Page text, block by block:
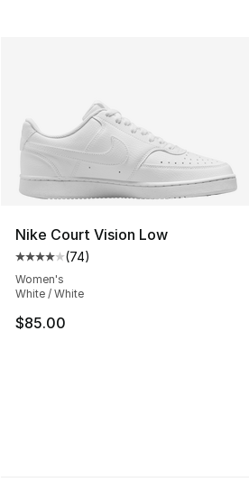
Nike Court Vision Low
Average customer rating - [4
(74)
Women's
White / White
$85.00